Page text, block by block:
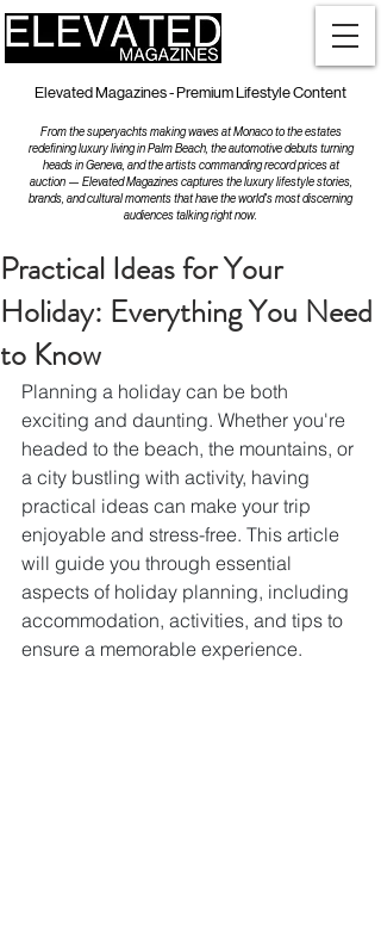
Elevated Magazines - Premium Lifestyle Content
From the superyachts making waves at Monaco to the estates
redefining luxury living in Palm Beach, the automotive debuts turning
heads in Geneva, and the artists commanding record prices at
auction — Elevated Magazines captures the luxury lifestyle stories,
brands, and cultural moments that have the world's most discerning
audiences talking right now.
Practical Ideas for Your
Holiday: Everything You Need
to Know
Planning a holiday can be both
exciting and daunting. Whether you're
headed to the beach, the mountains, or
a city bustling with activity, having
practical ideas can make your trip
enjoyable and stress-free. This article
will guide you through essential
aspects of holiday planning, including
accommodation, activities, and tips to
ensure a memorable experience.